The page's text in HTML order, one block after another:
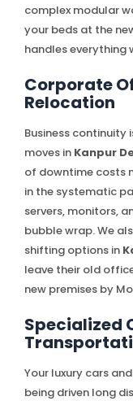
complex modular
your beds at the
handles everything
Corporate
Relocation
Business
moves in Kanpur
of downtime costs
in the systematic
servers, monitors,
bubble wrap. We
shifting options in
leave their old
new premises by
Specialized
Your luxury cars
being driven long